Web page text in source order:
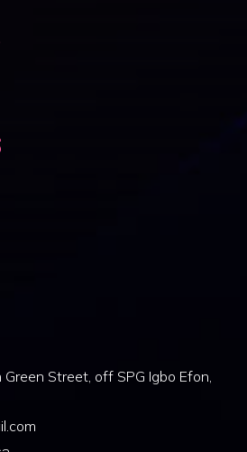
Street, off SPG Igbo Efon,